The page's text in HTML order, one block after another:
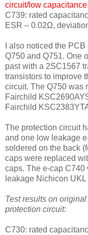
circuit/low capacitance
C739: rated
ESR – 0.02Ω,
I also noticed the
Q750 and Q751. One
past with a 2SC1567
transistors to improve
circuit. The Q750 was
Fairchild
Fairchild
The protection circuit
and one low leakage
soldered on the back
caps were replaced
caps. The e-cap
leakage Nichicon UKL
Test results on
protection circuit:
C730: rated